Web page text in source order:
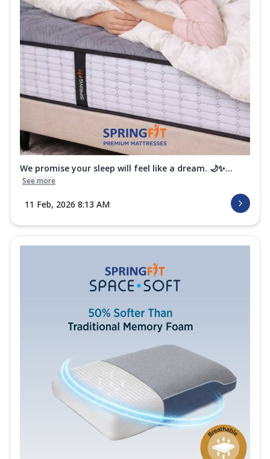
We promise your sleep will feel like a dream. 🌙✨...
See more
11 Feb, 2026 8:13 AM